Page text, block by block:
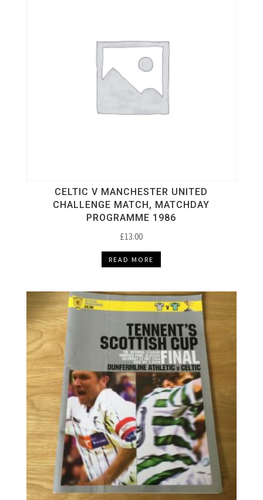
CELTIC V MANCHESTER UNITED
CHALLENGE MATCH, MATCHDAY
PROGRAMME 1986
£13.00
READ MORE